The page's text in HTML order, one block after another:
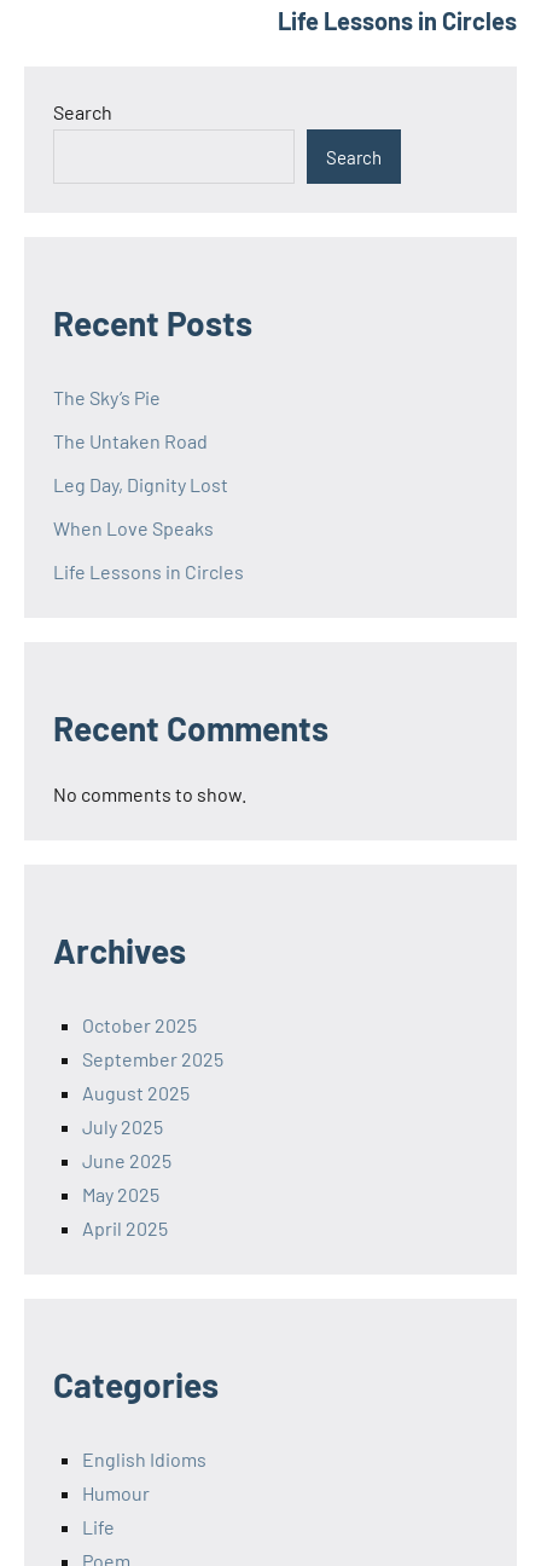
Life Lessons in Circles
Search
Search
Recent Posts
The Sky’s Pie
The Untaken Road
Leg Day, Dignity Lost
When Love Speaks
Life Lessons in Circles
Recent Comments
No comments to show.
Archives
October 2025
September 2025
August 2025
July 2025
June 2025
May 2025
April 2025
Categories
English Idioms
Humour
Life
Poem